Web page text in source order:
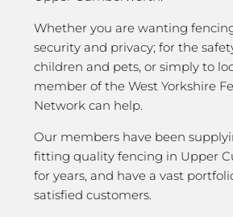
Whether you are wanting
security and privacy; for the
children and pets, or simply to
member of the West Yorkshire
Network can help.
Our members have been
fitting quality fencing in Upper
for years, and have a vast
satisfied customers.